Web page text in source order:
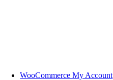
WooCommerce My Account